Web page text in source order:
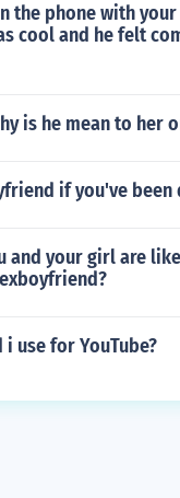
the phone with
cool and he felt
is he mean to her
if you've been
and your girl are
use for YouTube?